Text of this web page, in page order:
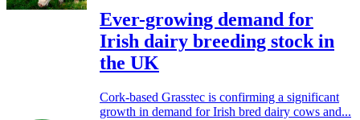
Ever-growing demand for
Irish dairy breeding stock in
the UK
Cork-based Grasstec is confirming a significant
growth in demand for Irish bred dairy cows and...